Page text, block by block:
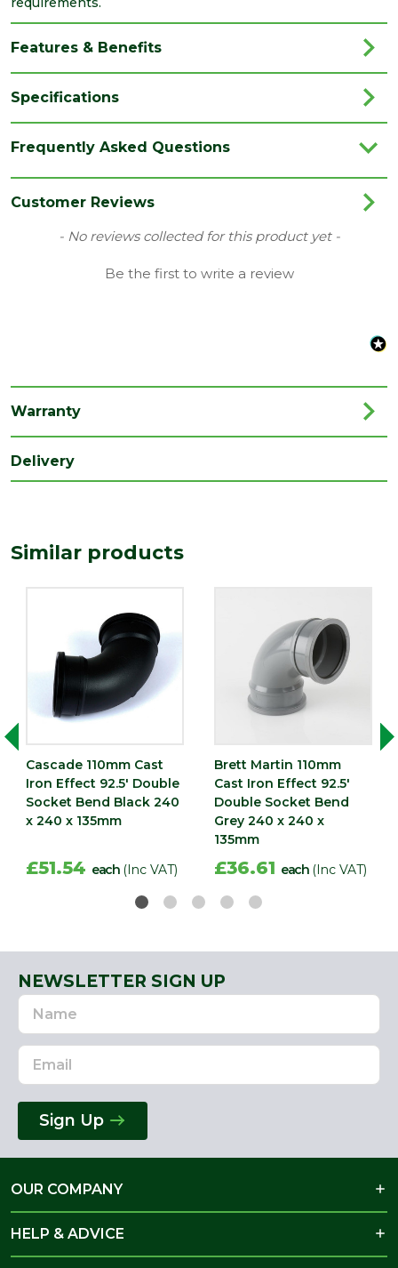
Features & Benefits
Specifications
Colour Anthracite Grey
1
Frequently Asked Questions
Customer Reviews
- No reviews collected for this product yet -
Be the first to write a review
New content loaded
Warranty
Delivery
Similar products
Cascade 110mm Cast
Iron Effect 92.5' Double
Socket Bend Black 240
x 240 x 135mm
£51.54 each (Inc VAT)
Brett Martin 110mm
Cast Iron Effect 92.5'
Double Socket Bend
Grey 240 x 240 x
135mm
£36.61 each (Inc VAT)
NEWSLETTER SIGN UP
Name
Email
Address
Sign Up
OUR COMPANY
HELP & ADVICE